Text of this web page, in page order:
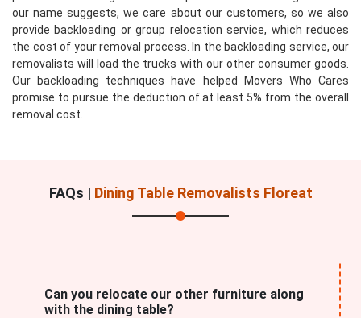
our name suggests, we care about our customers, so we also
provide backloading or group relocation service, which reduces
the cost of your removal process. In the backloading service, our
removalists will load the trucks with our other consumer goods.
Our backloading techniques have helped Movers Who Cares
promise to pursue the deduction of at least 5% from the overall
removal cost.
FAQs | Dining Table Removalists Floreat
Can you relocate our other furniture along
with the dining table?